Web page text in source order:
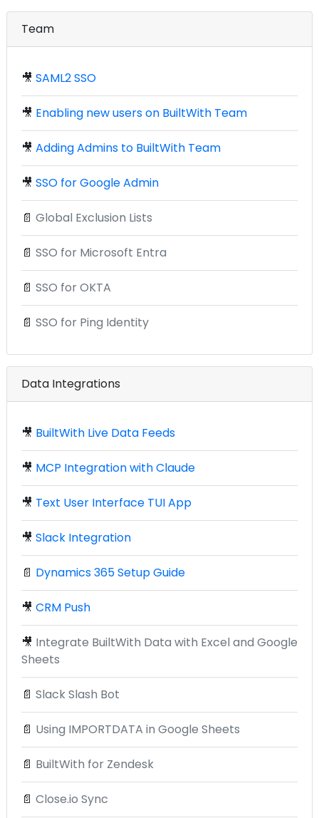
Team
🎥 SAML2 SSO
🎥 Enabling new users on BuiltWith Team
🎥 Adding Admins to BuiltWith Team
🎥 SSO for Google Admin
📄 Global Exclusion Lists
📄 SSO for Microsoft Entra
📄 SSO for OKTA
📄 SSO for Ping Identity
Data Integrations
🎥 BuiltWith Live Data Feeds
🎥 MCP Integration with Claude
🎥 Text User Interface TUI App
🎥 Slack Integration
📄 Dynamics 365 Setup Guide
🎥 CRM Push
🎥 Integrate BuiltWith Data with Excel and Google
Sheets
📄 Slack Slash Bot
📄 Using IMPORTDATA in Google Sheets
📄 BuiltWith for Zendesk
📄 Close.io Sync